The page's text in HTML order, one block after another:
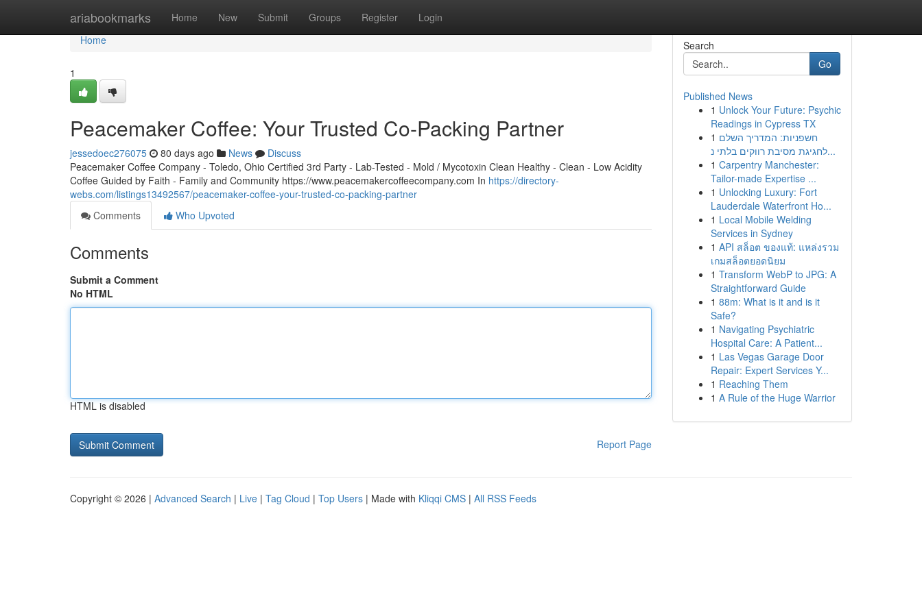
ariabookmarks Home New Submit Groups Register Login
Home
Home
1
Peacemaker Coffee: Your Trusted Co-Packing Partner
jessedoec276075 80 days ago News
Discuss
Peacemaker Coffee Company - Toledo, Ohio Certified 3rd Party - Lab-Tested - Mold / Mycotoxin Clean Healthy - Clean - Low Acidity
Coffee Guided by Faith - Family and Community https://www.peacemakercoffeecompany.com In https://directory-
webs.com/listings13492567/peacemaker-coffee-your-trusted-co-packing-partner
Comments
Who Upvoted
Comments
Submit a Comment
No HTML
HTML is disabled
Report Page
Search
Go
Published News
1 Unlock Your Future: Psychic
Readings in Cypress TX
1 חשפניות: המדריך השלם
לחגיגת מסיבת רווקים בלתי נ...
1 Carpentry Manchester:
Tailor-made Expertise ...
1 Unlocking Luxury: Fort
Lauderdale Waterfront Ho...
1 Local Mobile Welding
Services in Sydney
1 API สล็อต ของแท้: แหล่งรวม
เกมสล็อตยอดนิยม
1 Transform WebP to JPG: A
Straightforward Guide
1 88m: What is it and is it
Safe?
1 Navigating Psychiatric
Hospital Care: A Patient...
1 Las Vegas Garage Door
Repair: Expert Services Y...
1 Reaching Them
1 A Rule of the Huge Warrior
Copyright © 2026 | Advanced Search | Live | Tag Cloud | Top Users | Made with Kliqqi CMS | All RSS Feeds